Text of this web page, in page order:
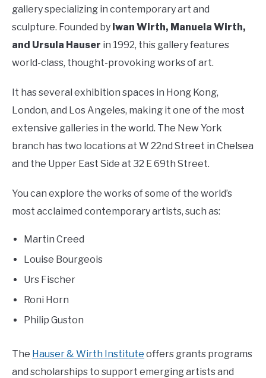
gallery specializing in contemporary art and
sculpture. Founded by Iwan Wirth, Manuela Wirth,
and Ursula Hauser in 1992, this gallery features
world-class, thought-provoking works of art.
It has several exhibition spaces in Hong Kong,
London, and Los Angeles, making it one of the most
extensive galleries in the world. The New York
branch has two locations at W 22nd Street in Chelsea
and the Upper East Side at 32 E 69th Street.
You can explore the works of some of the world’s
most acclaimed contemporary artists, such as:
Martin Creed
Louise Bourgeois
Urs Fischer
Roni Horn
Philip Guston
The Hauser & Wirth Institute offers grants programs
and scholarships to support emerging artists and